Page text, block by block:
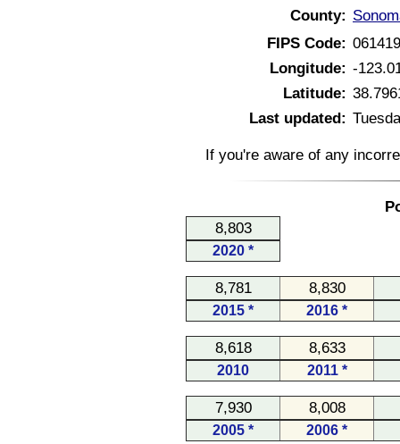
County:
FIPS Code:
Longitude: -
Latitude:
Last updated:
If you're aware of any
8,803
2020 *
8,781 8,830
2015 * 2016 *
8,618 8,633
2010 2011 *
7,930 8,008
2005 * 2006 *